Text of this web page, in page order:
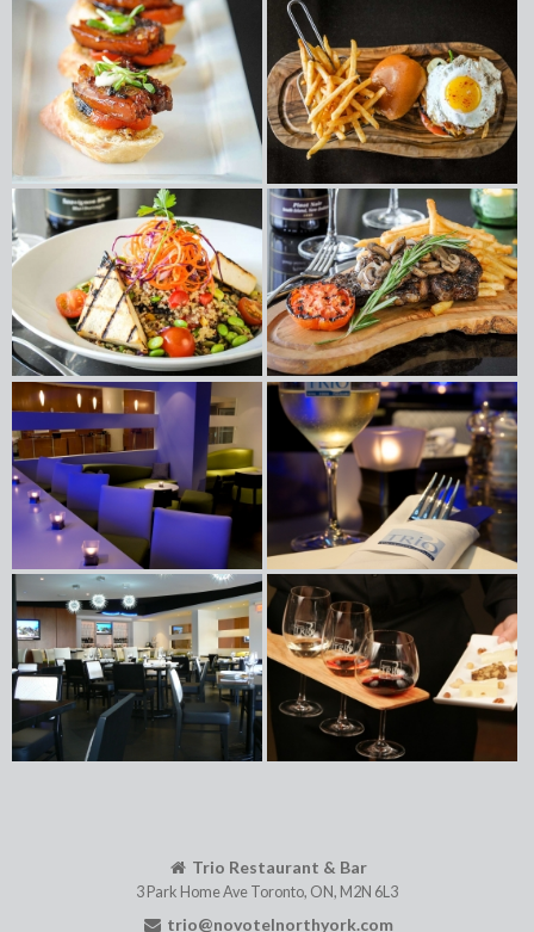
Trio Restaurant & Bar
3 Park Home Ave Toronto, ON, M2N 6L3
trio@novotelnorthyork.com